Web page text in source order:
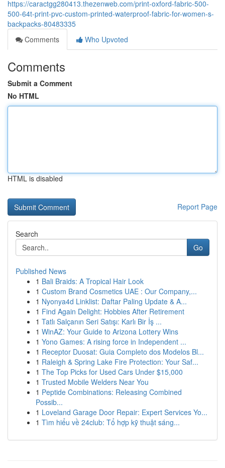
https://caractgg280413.thezenweb.com/print-oxford-fabric-500-
500-64t-print-pvc-custom-printed-waterproof-fabric-for-women-s-
backpacks-80483335
Comments
Who Upvoted
Comments
Submit a Comment
No HTML
HTML is disabled
Report Page
Search
Go
Published News
1 Bali Braids: A Tropical Hair Look
1 Custom Brand Cosmetics UAE : Our Company,...
1 Nyonya4d Linklist: Daftar Paling Update & A...
1 Find Again Delight: Hobbies After Retirement
1 Tatlı Salçanın Seri Satışı: Karlı Bir İş ...
1 WinAZ: Your Guide to Arizona Lottery Wins
1 Yono Games: A rising force in Independent ...
1 Receptor Duosat: Guia Completo dos Modelos Bl...
1 Raleigh & Spring Lake Fire Protection: Your Saf...
1 The Top Picks for Used Cars Under $15,000
1 Trusted Mobile Welders Near You
1 Peptide Combinations: Releasing Combined
Possib...
1 Loveland Garage Door Repair: Expert Services Yo...
1 Tìm hiểu về 24club: Tổ hợp kỹ thuật sáng...